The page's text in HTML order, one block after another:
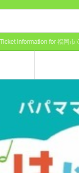
Ticket information for 福岡